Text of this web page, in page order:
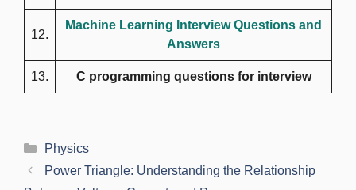
12.
Machine Learning Interview Questions and
Answers
13. C programming questions for interview
Categories
Physics
Power Triangle: Understanding the Relationship